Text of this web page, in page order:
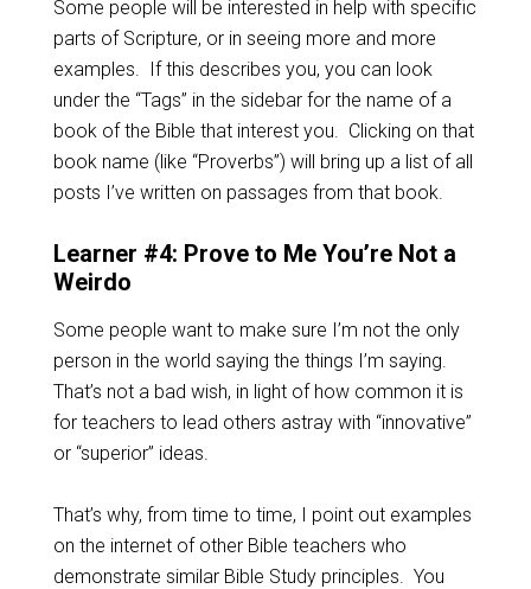
Some people will be interested in help with specific
parts of Scripture, or in seeing more and more
examples. If this describes you, you can look
under the “Tags” in the sidebar for the name of a
book of the Bible that interest you. Clicking on that
book name (like “Proverbs”) will bring up a list of all
posts I’ve written on passages from that book.
Learner #4: Prove to Me You’re Not a
Weirdo
Some people want to make sure I’m not the only
person in the world saying the things I’m saying.
That’s not a bad wish, in light of how common it is
for teachers to lead others astray with “innovative”
or “superior” ideas.
That’s why, from time to time, I point out examples
on the internet of other Bible teachers who
demonstrate similar Bible Study principles. You